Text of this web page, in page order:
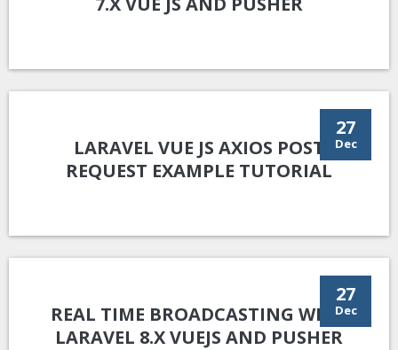
27
Dec
LARAVEL VUE JS AXIOS POST
REQUEST EXAMPLE TUTORIAL
27
Dec
REAL TIME BROADCASTING WITH
LARAVEL 8.X VUEJS AND PUSHER